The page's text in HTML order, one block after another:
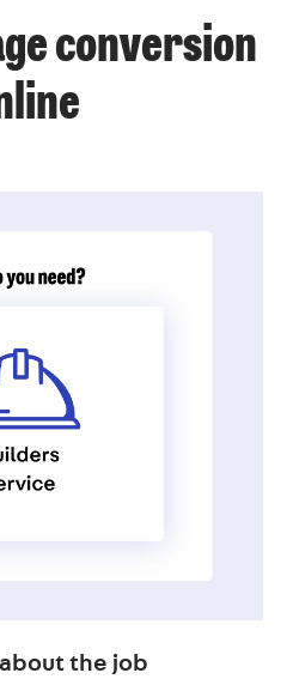
conversion
the job